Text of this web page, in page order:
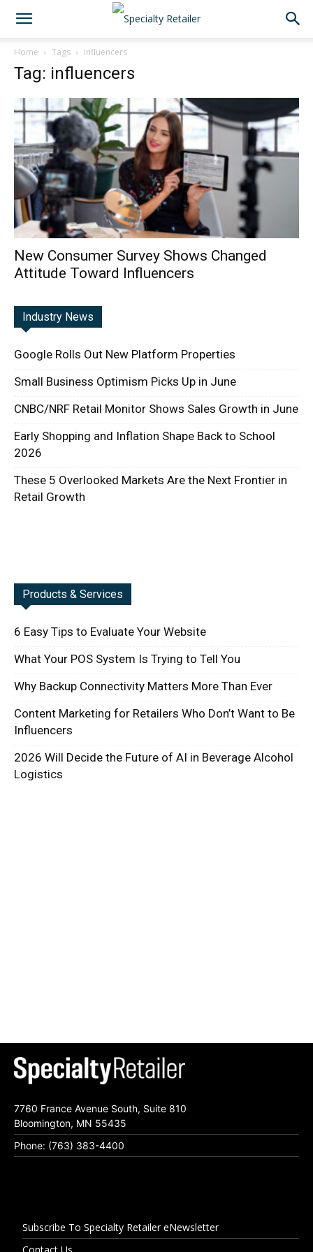
Home Tags Influencers
Tag: influencers
New Consumer Survey Shows Changed
Attitude Toward Influencers
Industry News
Google Rolls Out New Platform Properties
Small Business Optimism Picks Up in June
CNBC/NRF Retail Monitor Shows Sales Growth in June
Early Shopping and Inflation Shape Back to School
2026
These 5 Overlooked Markets Are the Next Frontier in
Retail Growth
Products & Services
6 Easy Tips to Evaluate Your Website
What Your POS System Is Trying to Tell You
Why Backup Connectivity Matters More Than Ever
Content Marketing for Retailers Who Don’t Want to Be
Influencers
2026 Will Decide the Future of AI in Beverage Alcohol
Logistics
7760 France Avenue South, Suite 810
Bloomington, MN 55435
Phone: (763) 383-4400
Subscribe To Specialty Retailer eNewsletter